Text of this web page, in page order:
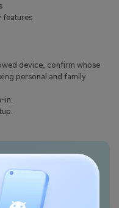
features
device, confirm whose
personal and family
in.
data